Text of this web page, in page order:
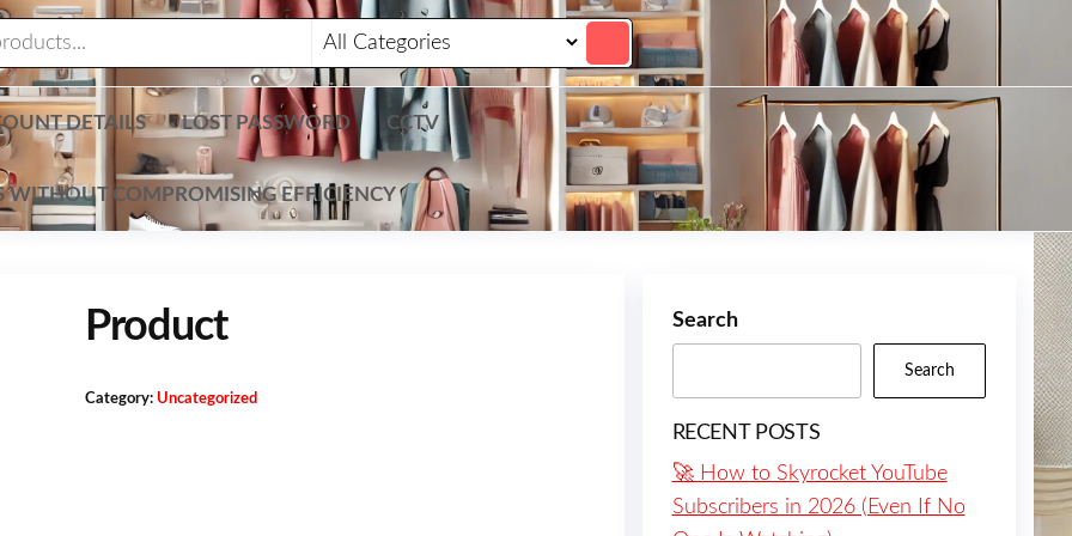
DETAILS LOST PASSWORD CCTV
WITHOUT COMPROMISING EFFICIENCY
Product
Category: Uncategorized
Search
Search
RECENT POSTS
🚀 How to Skyrocket YouTube
Subscribers in 2026 (Even If No